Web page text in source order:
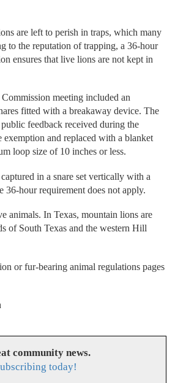
are left to perish in traps, which many
to the reputation of trapping, a 36-hour
ensures that live lions are not kept in
meeting included an
fitted with a breakaway device. The
feedback received during the
and replaced with a blanket
loop size of 10 inches or less.
in a snare set vertically with a
36-hour requirement does not apply.
animals. In Texas, mountain lions are
of South Texas and the western Hill
or fur-bearing animal regulations pages
community news.
today!